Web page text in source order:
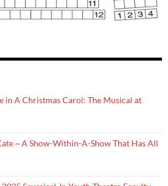
in A Christmas Carol: The Musical at
~ A Show-Within-A-Show That Has All